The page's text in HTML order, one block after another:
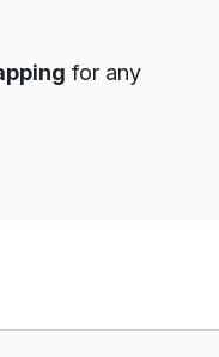
for any